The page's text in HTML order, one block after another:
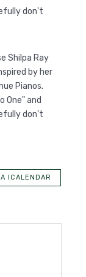
don't
Shilpa Ray
by her
Pianos.
One" and
don't
ICALENDAR